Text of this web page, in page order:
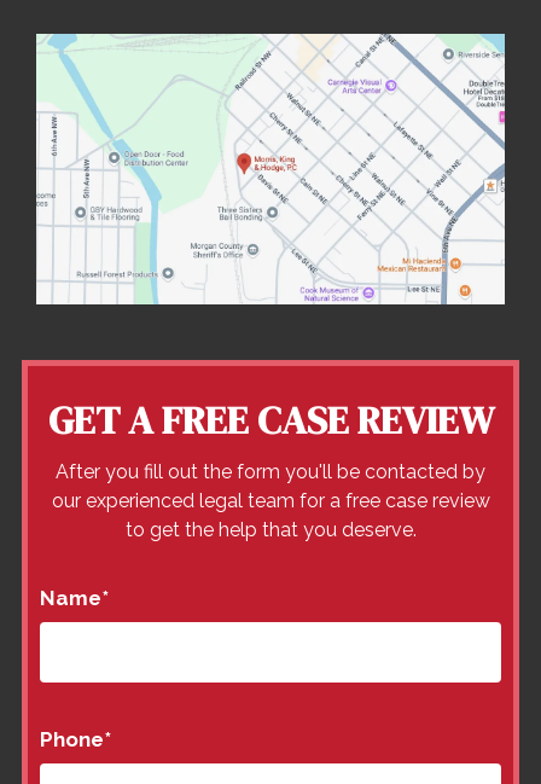
GET A FREE CASE REVIEW
After you fill out the form you'll be contacted by
our experienced legal team for a free case review
to get the help that you deserve.
Name*
Phone*